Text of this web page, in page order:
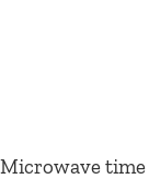
Microwave